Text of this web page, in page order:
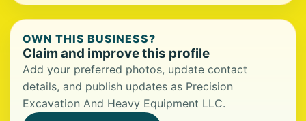
OWN THIS BUSINESS?
Claim and improve this profile
Add your preferred photos, update contact
details, and publish updates as Precision
Excavation And Heavy Equipment LLC.